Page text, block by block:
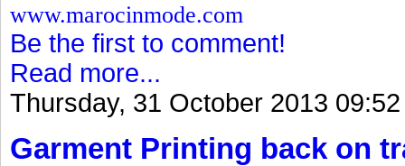
www.marocinmode.com
Be the first to comment!
Read more...
Thursday, 31 October 2013 09:52
Garment Printing back on